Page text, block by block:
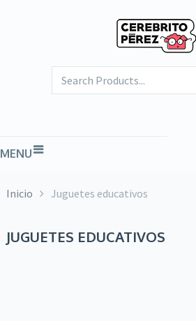
MENU
Inicio Juguetes educativos
JUGUETES EDUCATIVOS